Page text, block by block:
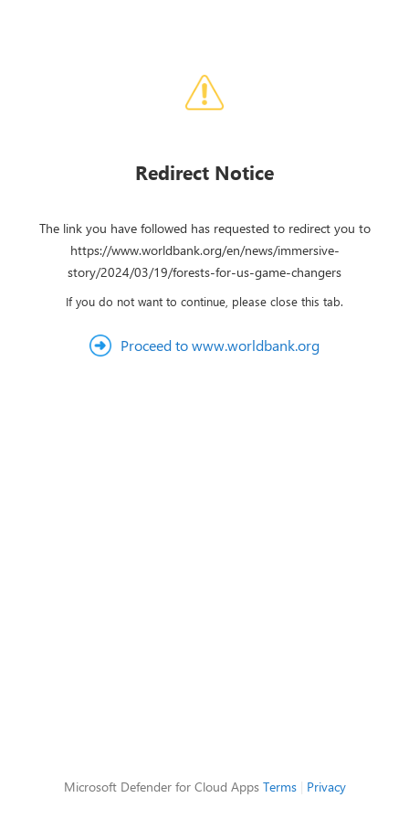
Redirect Notice
The link you have followed has requested to redirect you to
https://www.worldbank.org/en/news/immersive-
story/2024/03/19/forests-for-us-game-changers
If you do not want to continue, please close this tab.
Proceed to www.worldbank.org
Microsoft Defender for Cloud Apps Terms| Privacy